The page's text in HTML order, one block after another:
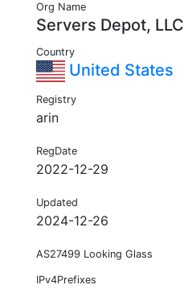
Org Name
Servers Depot, LLC
Country
United States
Registry
arin
RegDate
2022-12-29
Updated
2024-12-26
AS27499 Looking Glass
IPv4Prefixes